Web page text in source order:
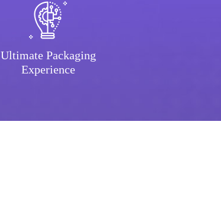
Ultimate Packaging
Experience